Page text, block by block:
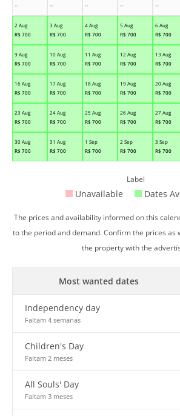
--
--
--
--
--
2 Aug
R$ 700
3 Aug
R$ 700
4 Aug
R$ 700
5 Aug
R$ 700
6 Aug
R$ 700
9 Aug
R$ 700
10 Aug
R$ 700
11 Aug
R$ 700
12 Aug
R$ 700
13 Aug
R$ 700
16 Aug
R$ 700
17 Aug
R$ 700
18 Aug
R$ 700
19 Aug
R$ 700
20 Aug
R$ 700
23 Aug
R$ 700
24 Aug
R$ 700
25 Aug
R$ 700
26 Aug
R$ 700
27 Aug
R$ 700
30 Aug
R$ 700
31 Aug
R$ 700
1 Sep
R$ 700
2 Sep
R$ 700
3 Sep
R$ 700
Label
Unavailable Dates
The prices and availability informed on this
to the period and demand. Confirm the prices as
the property with the
Most wanted dates
Independency day
Faltam 4 semanas
Children's Day
Faltam 2 meses
All Souls' Day
Faltam 3 meses